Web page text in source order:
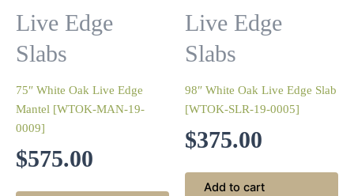
Live Edge
Slabs
75″ White Oak Live Edge
Mantel [WTOK-MAN-19-
0009]
$575.00
Live Edge
Slabs
98″ White Oak Live Edge Slab
[WTOK-SLR-19-0005]
$375.00
Add to cart